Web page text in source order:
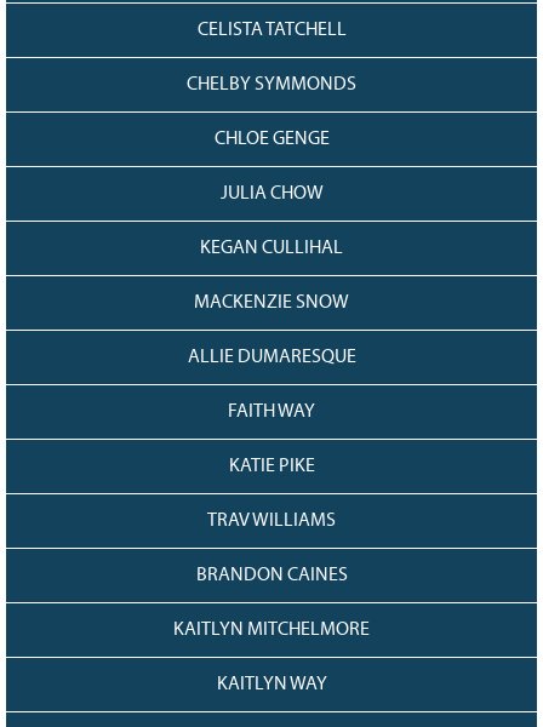
CELISTA TATCHELL
CHELBY SYMMONDS
CHLOE GENGE
JULIA CHOW
KEGAN CULLIHAL
MACKENZIE SNOW
ALLIE DUMARESQUE
FAITH WAY
KATIE PIKE
TRAV WILLIAMS
BRANDON CAINES
KAITLYN MITCHELMORE
KAITLYN WAY